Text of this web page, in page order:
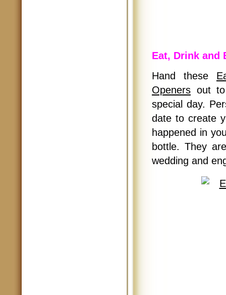
Eat, Drink and
Hand these
Openers out
special day.
date to create
happened in
bottle. They
wedding and